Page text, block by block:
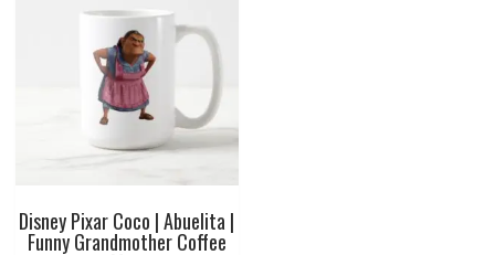
Disney Pixar Coco | Abuelita |
Funny Grandmother Coffee